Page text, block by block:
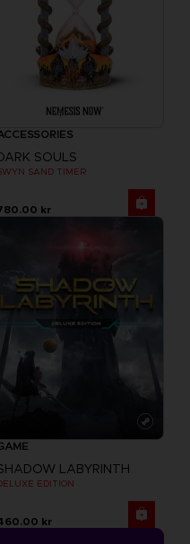
SOULS
SAND TIMER
kr
LABYRINTH
EDITION
kr